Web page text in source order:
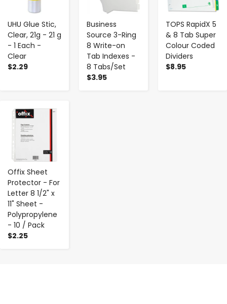
UHU Glue Stic,
Clear, 21g - 21 g
- 1 Each -
Clear
$2.29
Business
Source 3-Ring
8 Write-on
Tab Indexes -
8 Tabs/Set
$3.95
TOPS RapidX 5
& 8 Tab Super
Colour Coded
Dividers
$8.95
Offix Sheet
Protector - For
Letter 8 1/2" x
11" Sheet -
Polypropylene
- 10 / Pack
$2.25
- +